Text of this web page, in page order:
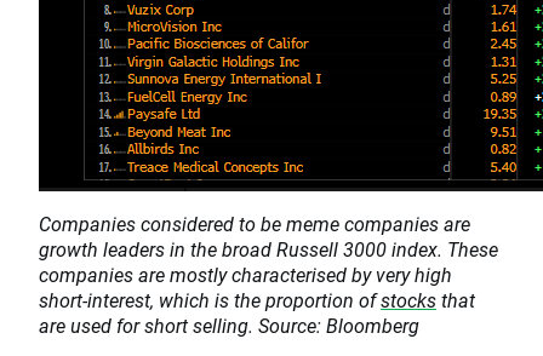
Companies considered to be meme companies are
growth leaders in the broad Russell 3000 index. These
companies are mostly characterised by very high
short-interest, which is the proportion ofstocksthat
are used for short selling. Source: Bloomberg